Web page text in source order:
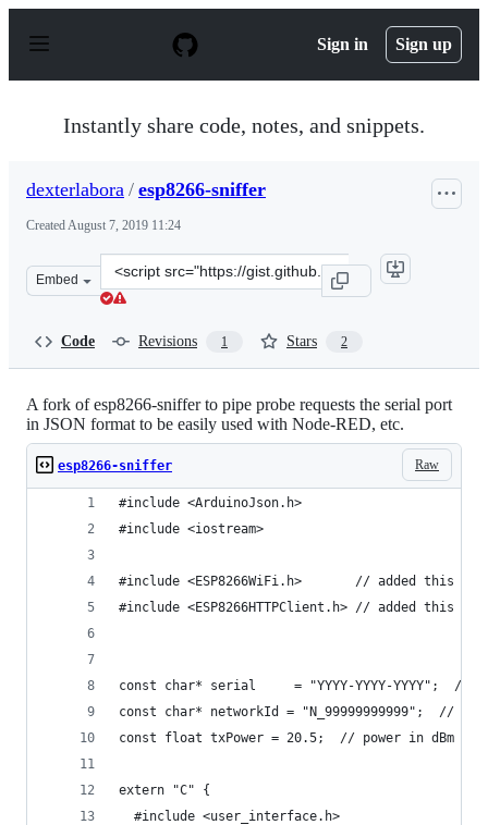
p
Sign in Sign up
Instantly share code, notes, and snippets.
dexterlabora / esp8266-sniffer
CreatedAugust 7, 2019 11:24
Embed
Clone
this
Code Revisions 1 Stars 2
A fork of esp8266-sniffer to pipe probe requests the serial port
in JSON format to be easily used with Node-RED, etc.
Raw
esp8266-sniffer
#include <ArduinoJson.h>
#include <iostream>
#include <ESP8266WiFi.h>       // added this
#include <ESP8266HTTPClient.h> // added this
const char* serial     = "YYYY-YYYY-YYYY";  //
const char* networkId = "N_99999999999";  //
const float txPower = 20.5;  // power in dBm (0
extern "C" {
  #include <user_interface.h>